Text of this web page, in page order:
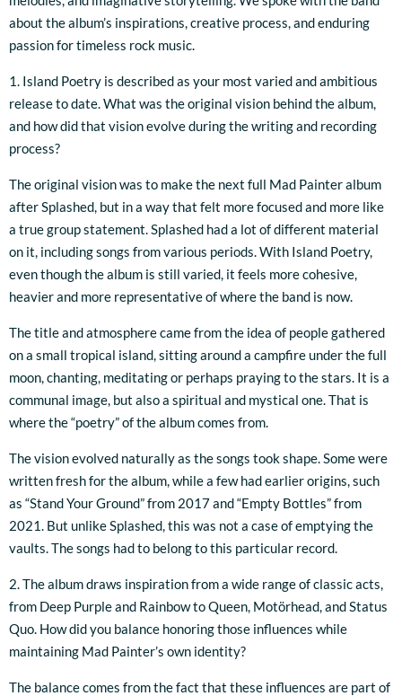
about the album’s inspirations, creative process, and enduring
passion for timeless rock music.
1. Island Poetry is described as your most varied and ambitious
release to date. What was the original vision behind the album,
and how did that vision evolve during the writing and recording
process?
The original vision was to make the next full Mad Painter album
after Splashed, but in a way that felt more focused and more like
a true group statement. Splashed had a lot of different material
on it, including songs from various periods. With Island Poetry,
even though the album is still varied, it feels more cohesive,
heavier and more representative of where the band is now.
The title and atmosphere came from the idea of people gathered
on a small tropical island, sitting around a campfire under the full
moon, chanting, meditating or perhaps praying to the stars. It is a
communal image, but also a spiritual and mystical one. That is
where the “poetry” of the album comes from.
The vision evolved naturally as the songs took shape. Some were
written fresh for the album, while a few had earlier origins, such
as “Stand Your Ground” from 2017 and “Empty Bottles” from
2021. But unlike Splashed, this was not a case of emptying the
vaults. The songs had to belong to this particular record.
2. The album draws inspiration from a wide range of classic acts,
from Deep Purple and Rainbow to Queen, Motörhead, and Status
Quo. How did you balance honoring those influences while
maintaining Mad Painter’s own identity?
The balance comes from the fact that these influences are part of